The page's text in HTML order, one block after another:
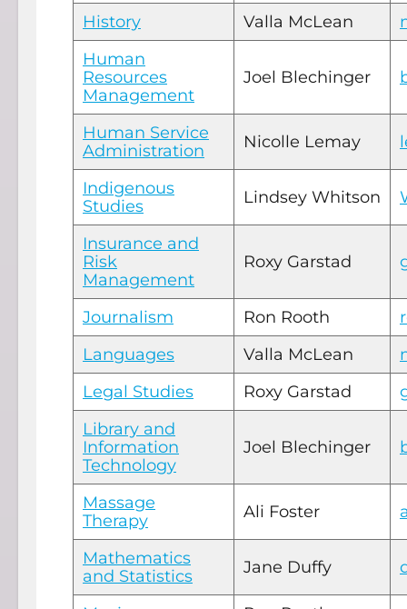
History Valla McLean
Human
Resources
Management
Joel Blechinger
Human Service
Administration
Nicolle Lemay
Indigenous
Studies
Lindsey Whitson
Insurance and
Risk
Management
Roxy Garstad
Journalism Ron Rooth
Languages
Valla McLean
Legal Studies
Roxy Garstad
Library and
Information
Technology
Joel Blechinger
Massage
Therapy
Ali Foster
Mathematics
and Statistics
Jane Duffy